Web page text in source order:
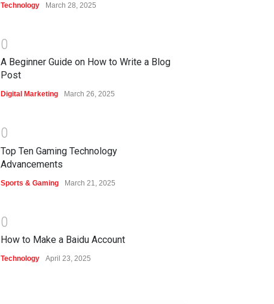
Technology March 28, 2025
0
A Beginner Guide on How to Write a Blog
Post
Digital Marketing March 26, 2025
0
Top Ten Gaming Technology
Advancements
Sports & Gaming March 21, 2025
0
How to Make a Baidu Account
Technology April 23, 2025